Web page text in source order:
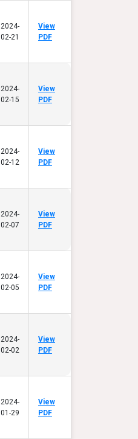
2024-
02-21
View
PDF
2024-
02-15
View
PDF
2024-
02-12
View
PDF
2024-
02-07
View
PDF
2024-
02-05
View
PDF
2024-
02-02
View
PDF
2024-
01-29
View
PDF